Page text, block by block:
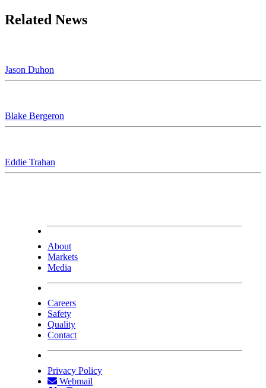
Related News
Jason Duhon
Blake Bergeron
Eddie Trahan
About
Markets
Media
Careers
Safety
Quality
Contact
Privacy Policy
Webmail